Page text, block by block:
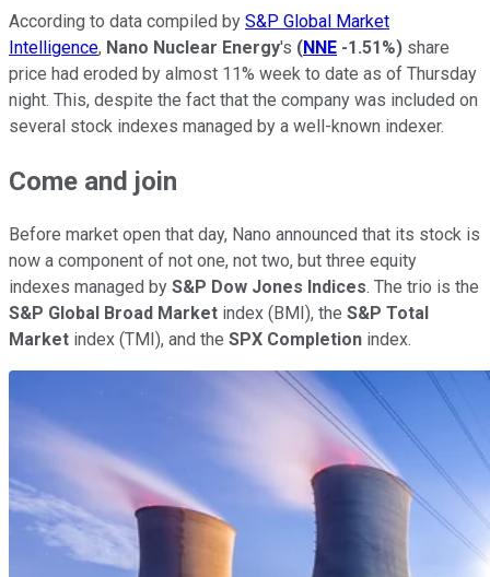
According to data compiled by S&P Global Market
Intelligence, Nano Nuclear Energy's (NNE -1.51%) share
price had eroded by almost 11% week to date as of Thursday
night. This, despite the fact that the company was included on
several stock indexes managed by a well-known indexer.
Come and join
Before market open that day, Nano announced that its stock is
now a component of not one, not two, but three equity
indexes managed by S&P Dow Jones Indices. The trio is the
S&P Global Broad Market index (BMI), the S&P Total
Market index (TMI), and the SPX Completion index.